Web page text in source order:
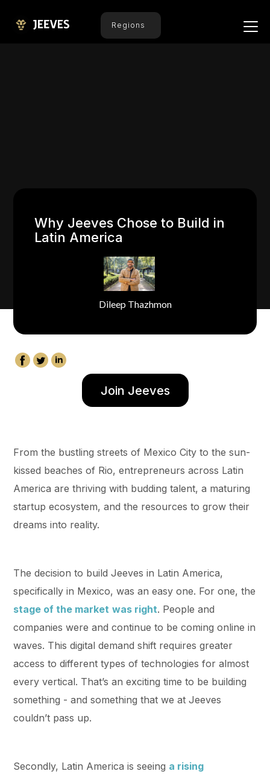
Regions
Why Jeeves Chose to Build in
Latin America
Dileep Thazhmon
Join Jeeves
From the bustling streets of Mexico City to the sun-
kissed beaches of Rio, entrepreneurs across Latin
America are thriving with budding talent, a maturing
startup ecosystem, and the resources to grow their
dreams into reality.
The decision to build Jeeves in Latin America,
specifically in Mexico, was an easy one. For one, the
stage of the market was right. People and
companies were and continue to be coming online in
waves. This digital demand shift requires greater
access to different types of technologies for almost
every vertical. That’s an exciting time to be building
something - and something that we at Jeeves
couldn’t pass up.
Secondly, Latin America is seeing a rising